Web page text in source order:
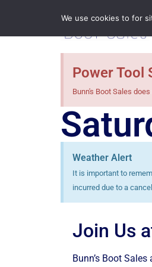
Power Tool
Bunn's Boot Sales
Weather Alert
It is important to
incurred due to a
Join Us
Bunn’s Boot
We use cookies to for